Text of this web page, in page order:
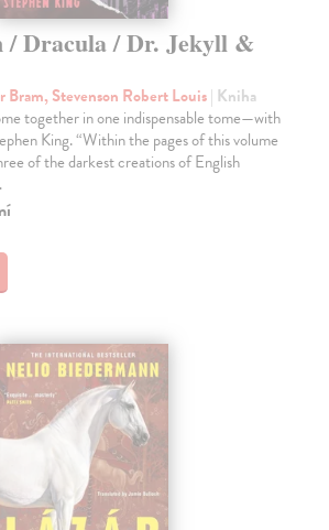
/ Dracula / Dr. Jekyll &
Bram, Stevenson Robert Louis| Kniha
together in one indispensable tome—with
King. “Within the pages of this volume
of the darkest creations of English